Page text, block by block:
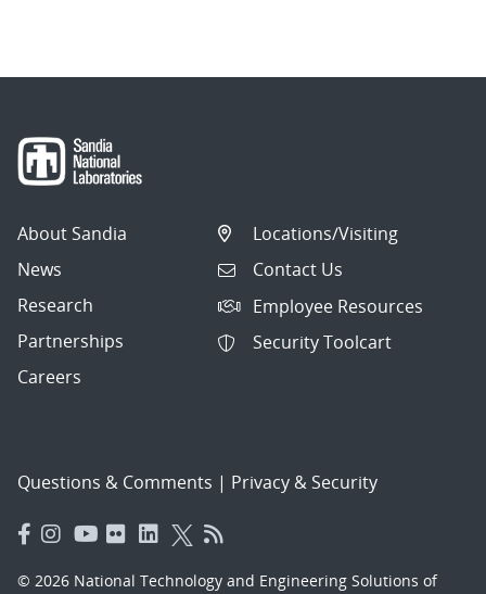
navigation
About Sandia
News
Research
Partnerships
Careers
Locations/Visiting
Contact Us
Employee Resources
Security Toolcart
Questions & Comments | Privacy & Security
© 2026 National Technology and Engineering Solutions of